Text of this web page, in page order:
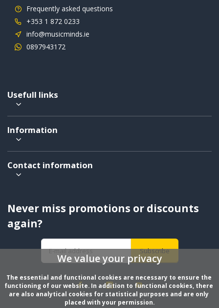
Frequently asked questions
+353 1 872 0233
info@musicminds.ie
0897943172
Usefull links
Information
Contact information
Never miss promotions or discounts
again?
Subscribe
We value your privacy
The essential and functional cookies are necessary to ensure the
functioning of our website. In addition to functional cookies, there
are also analytical cookies for statistical purposes and are only
placed with your permission.